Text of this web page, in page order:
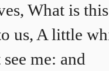
What is this
us, A little
me: and